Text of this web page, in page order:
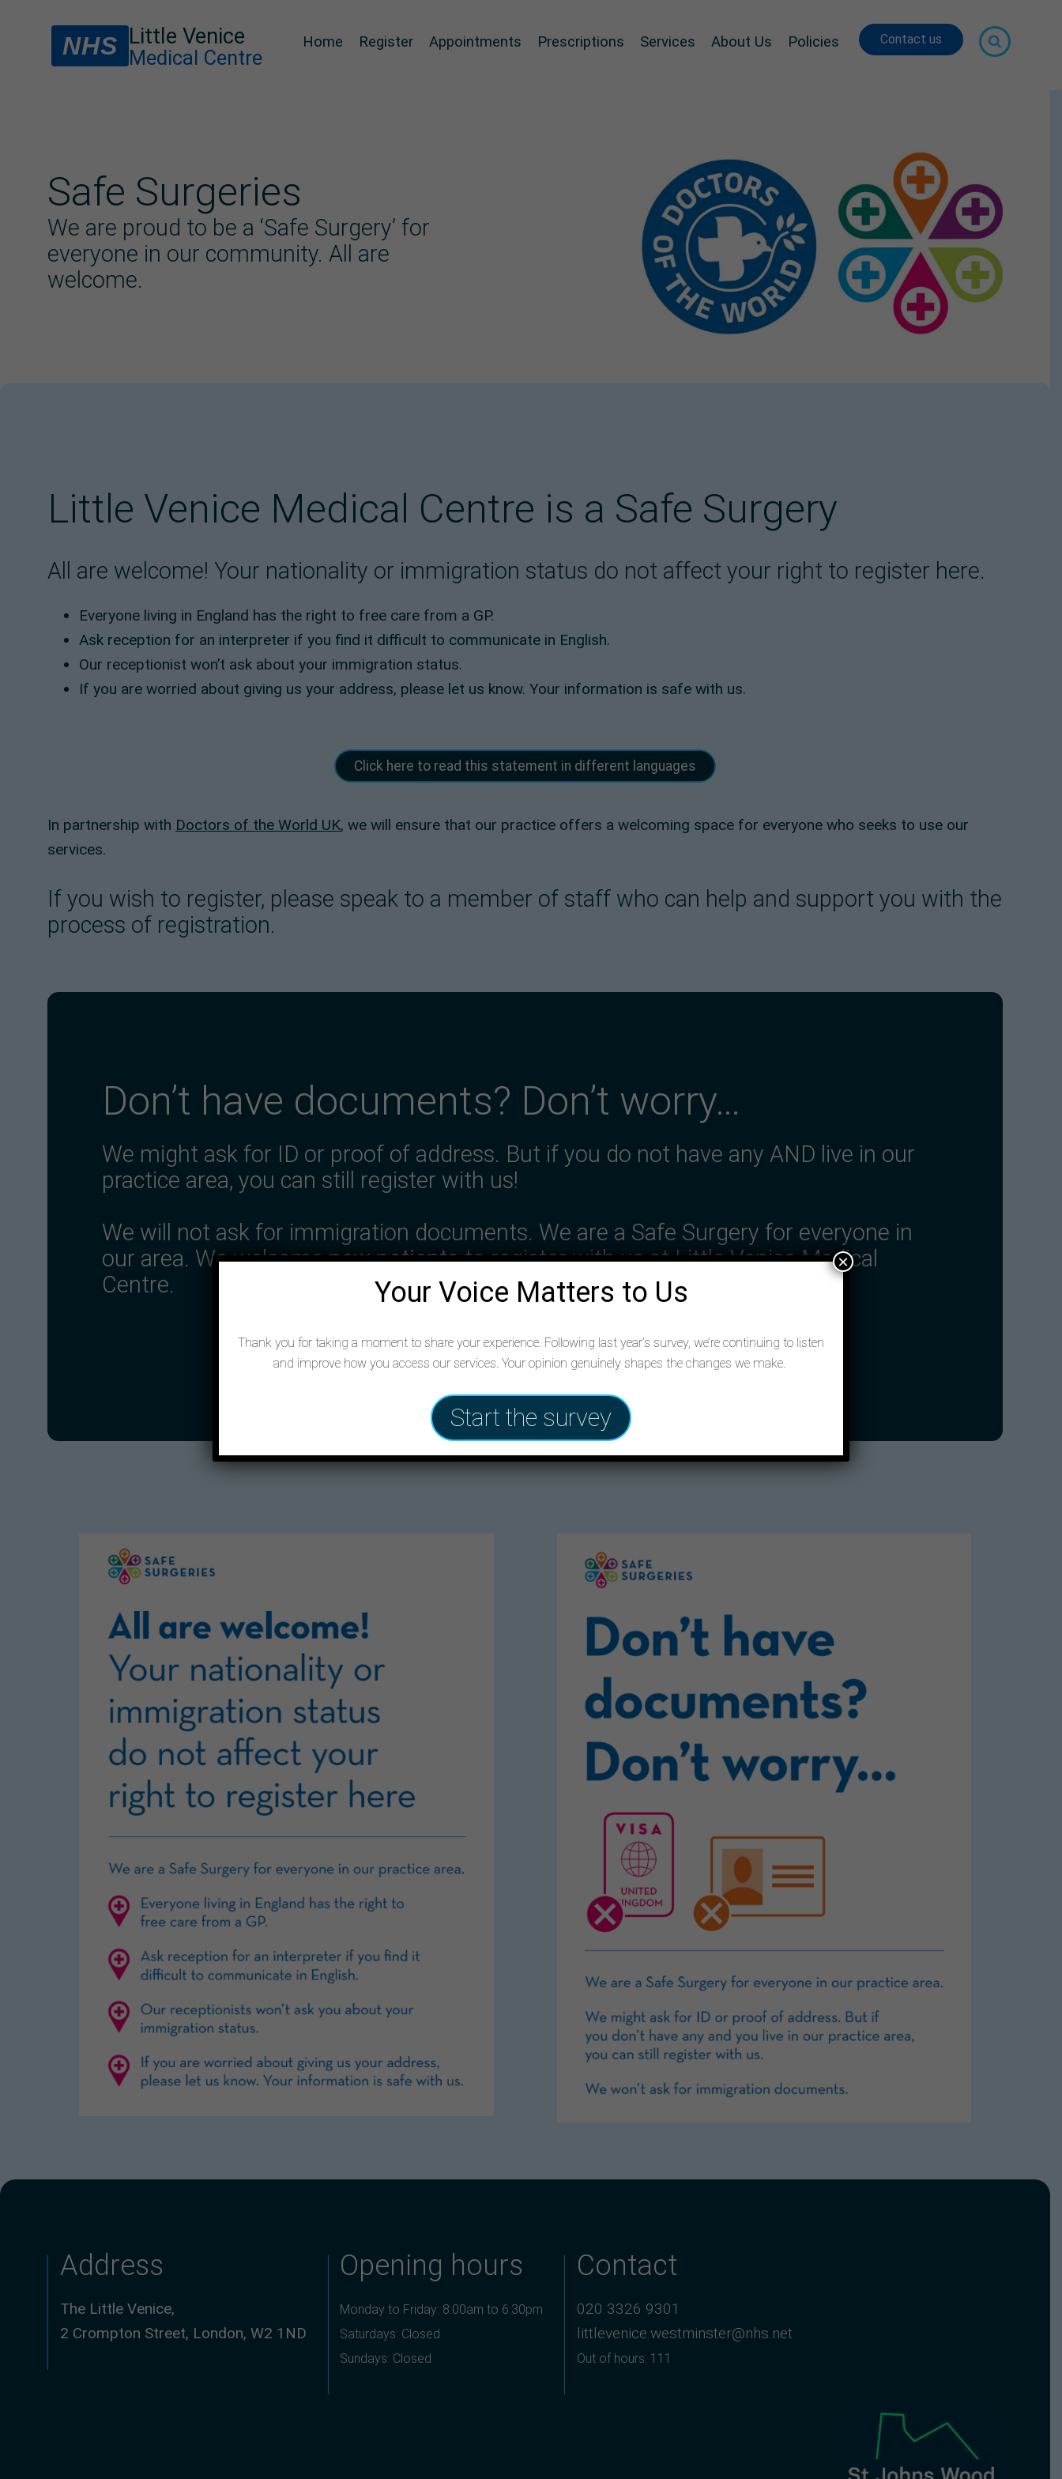
NHS Little Venice
Medical Centre
Home Register Appointments Prescriptions Services About Us Policies Contact us
Safe Surgeries
We are proud to be a ‘Safe Surgery’ for
everyone in our community. All are
welcome.
Little Venice Medical Centre is a Safe Surgery
All are welcome! Your nationality or immigration status do not affect your right to register here.
Everyone living in England has the right to free care from a GP.
Ask reception for an interpreter if you find it difficult to communicate in English.
Our receptionist won’t ask about your immigration status.
If you are worried about giving us your address, please let us know. Your information is safe with us.
Click here to read this statement in different languages
In partnership with Doctors of the World UK, we will ensure that our practice offers a welcoming space for everyone who seeks to use our
services.
If you wish to register, please speak to a member of staff who can help and support you with the
process of registration.
Don’t have documents? Don’t worry…
We might ask for ID or proof of address. But if you do not have any AND live in our
practice area, you can still register with us!
We will not ask for immigration documents. We are a Safe Surgery for everyone in
our area. We welcomenew patientsto register with us at Little Venice Medical
Centre.
Register with us
Address
The Little Venice,
2 Crompton Street, London, W2 1ND
Opening hours
Monday to Friday: 8:00am to 6:30pm
Saturdays: Closed
Sundays: Closed
Contact
020 3326 9301
littlevenice.westminster@nhs.net
Out of hours: 111
Your Voice Matters to Us
Thank you for taking a moment to share your experience. Following last year’s survey, we’re continuing to listen
and improve how you access our services. Your opinion genuinely shapes the changes we make.
Start the survey
×